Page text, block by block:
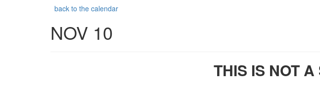
back to the calendar
NOV 10
THIS IS NOT